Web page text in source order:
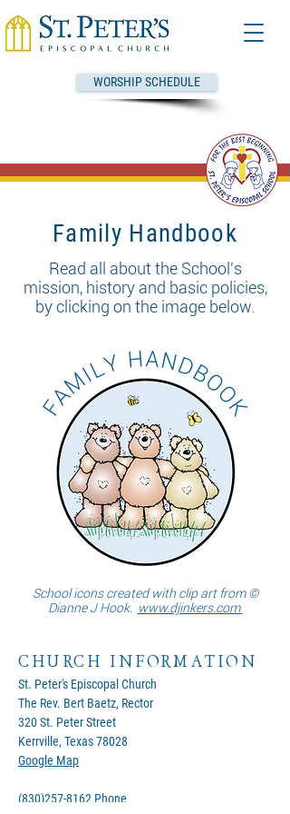
WORSHIP SCHEDULE
Family Handbook
Read all about the School's
mission, history and basic policies,
by clicking on the image below.
School icons created with clip art from ©
Dianne J Hook.
www.djinkers.com
CHURCH INFORMATION
St. Peter's Episcopal Church
The Rev. Bert Baetz, Rector
320 St. Peter Street
Kerrville, Texas 78028
Google Map
(830)257-8162 Phone